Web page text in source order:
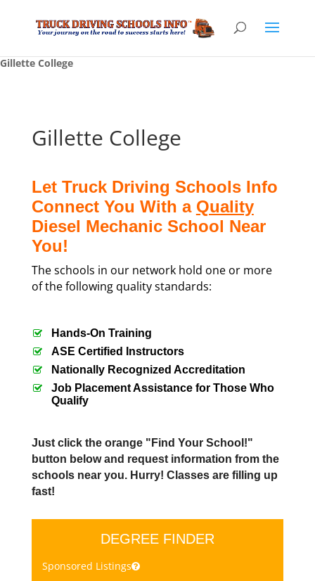
Gillette College
Gillette College
Let Truck Driving Schools Info
Connect You With a Quality
Diesel Mechanic School Near
You!
The schools in our network hold one or more
of the following quality standards:
Hands-On Training
ASE Certified Instructors
Nationally Recognized Accreditation
Job Placement Assistance for Those Who
Qualify
Just click the orange "Find Your School!"
button below and request information from the
schools near you. Hurry! Classes are filling up
fast!
DEGREE FINDER
Sponsored Listings